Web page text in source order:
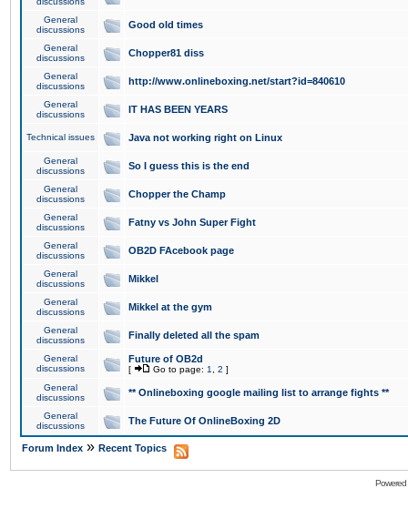
General
discussions
Good old times
General
discussions
Chopper81 diss
General
discussions
http://www.onlineboxing.net/start?id=840610
General
discussions
IT HAS BEEN YEARS
Technical issues Java not working right on Linux
General
discussions
So I guess this is the end
General
discussions
Chopper the Champ
General
discussions
Fatny vs John Super Fight
General
discussions
OB2D FAcebook page
General
discussions
Mikkel
General
discussions
Mikkel at the gym
General
discussions
Finally deleted all the spam
General
discussions
Future of OB2d
[ Go to page: 1 2 ]
General
discussions
** Onlineboxing google mailing list to arrange fights **
General
discussions
The Future Of OnlineBoxing 2D
Forum Index » Recent Topics